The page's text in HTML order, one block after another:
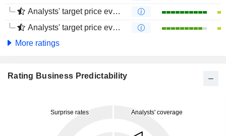
Analysts' target price evolution (1 year)
Analysts' target price evolution (4 months)
More ratings
Rating Business Predictability